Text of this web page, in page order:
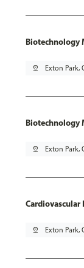
Biotechnology
pin_drop Exton Park,
Biotechnology
pin_drop Exton Park,
pin_drop Exton Park,